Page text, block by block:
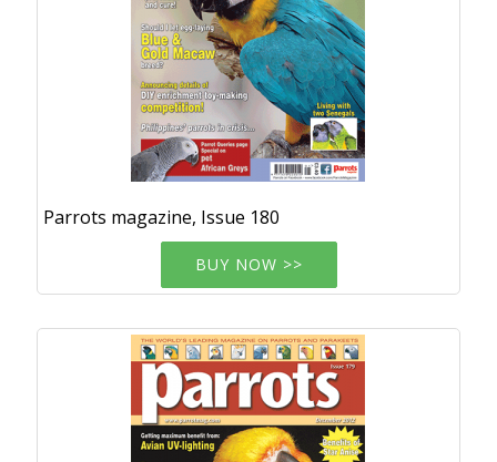
Parrots magazine, Issue 180
BUY NOW >>